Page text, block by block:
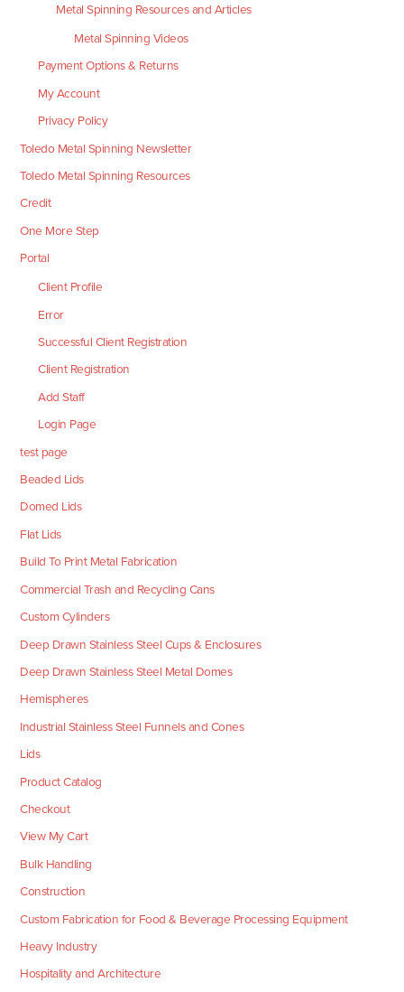
Metal Spinning Resources and Articles
Metal Spinning Videos
Payment Options & Returns
My Account
Privacy Policy
Toledo Metal Spinning Newsletter
Toledo Metal Spinning Resources
Credit
One More Step
Portal
Client Profile
Error
Successful Client Registration
Client Registration
Add Staff
Login Page
test page
Beaded Lids
Domed Lids
Flat Lids
Build To Print Metal Fabrication
Commercial Trash and Recycling Cans
Custom Cylinders
Deep Drawn Stainless Steel Cups & Enclosures
Deep Drawn Stainless Steel Metal Domes
Hemispheres
Industrial Stainless Steel Funnels and Cones
Lids
Product Catalog
Checkout
View My Cart
Bulk Handling
Construction
Custom Fabrication for Food & Beverage Processing Equipment
Heavy Industry
Hospitality and Architecture